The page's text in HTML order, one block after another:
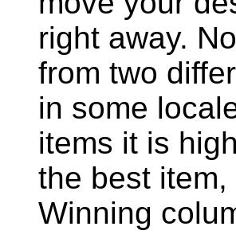
right away.
from two
in some
items it is
the best
Winning